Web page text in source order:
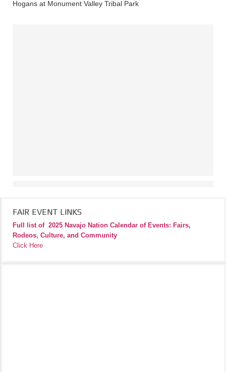
Hogans at Monument Valley Tribal Park
FAIR EVENT LINKS
Full list of 2025 Navajo Nation Calendar of Events: Fairs,
Rodeos, Culture, and Community
Click Here